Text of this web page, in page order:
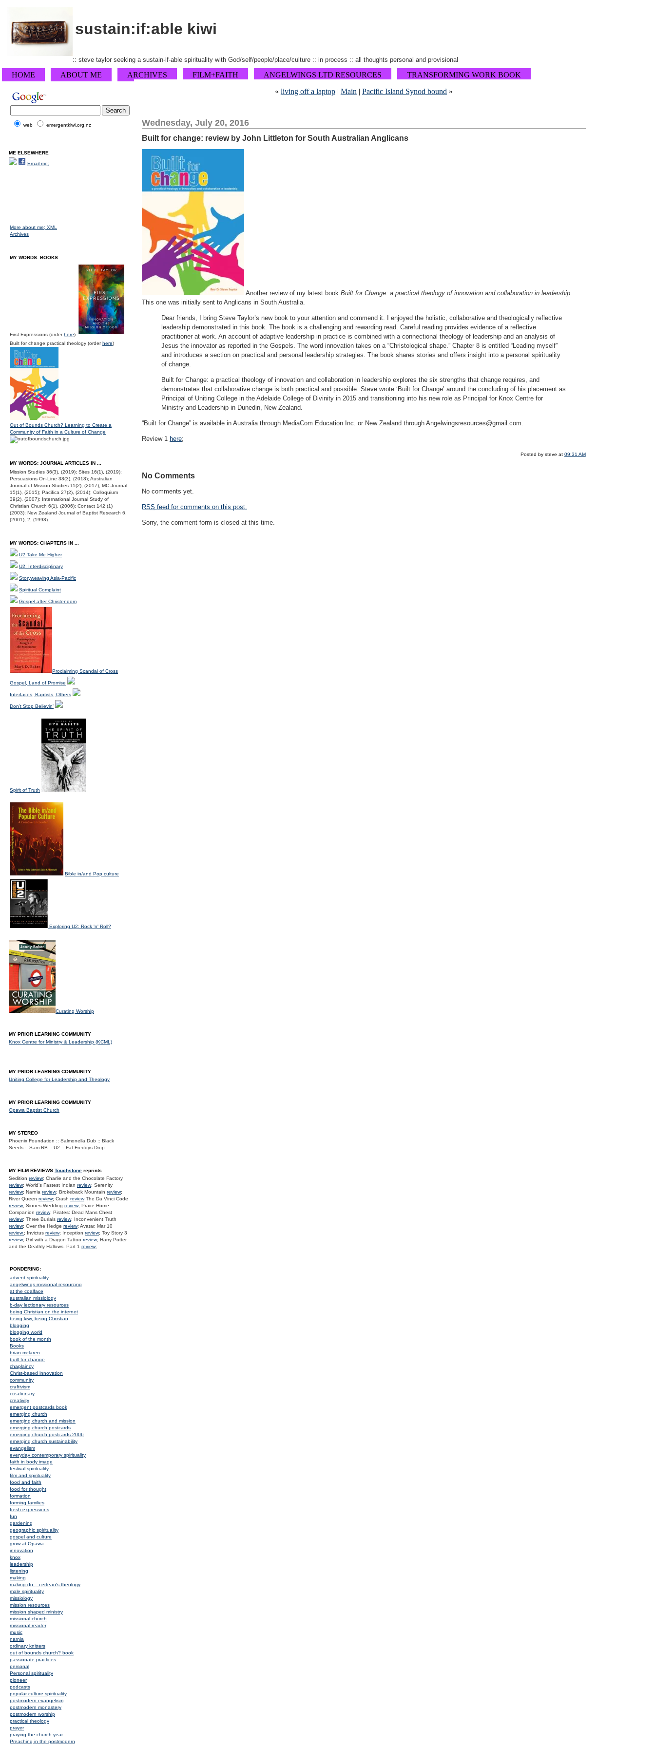
sustain:if:able kiwi
:: steve taylor seeking a sustain-if-able spirituality with God/self/people/place/culture :: in process :: all thoughts personal and provisional
HOME ABOUT ME ARCHIVES FILM+FAITH ANGELWINGS LTD RESOURCES
TRANSFORMING WORK BOOK
« living off a laptop| Main | Pacific Island Synod bound »
Wednesday, July 20, 2016
Built for change: review by John Littleton for South Australian Anglicans
Another review of my latest book Built for Change: a practical theology of innovation and collaboration in leadership.
This one was initially sent to Anglicans in South Australia.
Dear friends, I bring Steve Taylor’s new book to your attention and commend it. I enjoyed the holistic, collaborative and theologically reflective
leadership demonstrated in this book. The book is a challenging and rewarding read. Careful reading provides evidence of a reflective
practitioner at work. An account of adaptive leadership in practice is combined with a connectional theology of leadership and an analysis of
Jesus the innovator as reported in the Gospels. The word innovation takes on a “Christological shape.” Chapter 8 is entitled “Leading myself”
and introduces a section on practical and personal leadership strategies. The book shares stories and offers insight into a personal spirituality
of change.
Built for Change: a practical theology of innovation and collaboration in leadership explores the six strengths that change requires, and
demonstrates that collaborative change is both practical and possible. Steve wrote ‘Built for Change’ around the concluding of his placement as
Principal of Uniting College in the Adelaide College of Divinity in 2015 and transitioning into his new role as Principal for Knox Centre for
Ministry and Leadership in Dunedin, New Zealand.
“Built for Change” is available in Australia through MediaCom Education Inc. or New Zealand through Angelwingsresources@gmail.com.
Review 1 here;
Posted by steve at 09:31 AM
No Comments
No comments yet.
RSS feed for comments on this post.
Sorry, the comment form is closed at this time.
web emergentkiwi.org.nz
ME ELSEWHERE
Email me;
More about me; XML
Archives
MY WORDS: BOOKS
First Expressions (orderhere)
Built for change:practical theology (orderhere)
Out of Bounds Church? Learning to Create a
Community of Faith in a Culture of Change
MY WORDS: JOURNAL ARTICLES IN ...
Mission Studies 36(3), (2019); Sites 16(1), (2019);
Persuasions On-Line 38(3), (2018); Australian
Journal of Mission Studies 11(2), (2017); MC Journal
15(1), (2015); Pacifica 27(2), (2014); Colloquium
39(2), (2007); International Journal Study of
Christian Church 6(1), (2006); Contact 142 (1)
(2003); New Zealand Journal of Baptist Research 6,
(2001); 2, (1998).
MY WORDS: CHAPTERS IN ...
U2:Take Me Higher
U2: Interdisciplinary
Storyweaving Asia-Pacific
Spiritual Complaint
Gospel after Christendom
Proclaiming Scandal of Cross
Gospel, Land of Promise
Interfaces, Baptists, Others
Don't Stop Believin'
Spirit of Truth
Bible in/and Pop culture
Exploring U2: Rock 'n' Roll?
Curating Worship
MY PRIOR LEARNING COMMUNITY
Knox Centre for Ministry & Leadership (KCML)
MY PRIOR LEARNING COMMUNITY
Uniting College for Leadership and Theology
MY PRIOR LEARNING COMMUNITY
Opawa Baptist Church
MY STEREO
Phoenix Foundation :: Salmonella Dub :: Black
Seeds :: Sam RB :: U2 :: Fat Freddys Drop
MY FILM REVIEWS Touchstone reprints
Sedition review; Charlie and the Chocolate Factory
review; World's Fastest Indian review; Serenity
review; Narnia review; Brokeback Mountain review;
River Queen review; Crash reviewThe Da Vinci Code
review; Siones Wedding review; Praire Home
Companion review; Pirates: Dead Mans Chest
review; Three Burials review; Inconvenient Truth
review; Over the Hedge review; Avatar, Mar 10
review.; Invictus review; Inception review; Toy Story 3
review; Girl with a Dragon Tattoo review; Harry Potter
and the Deathly Hallows. Part 1 review;
PONDERING:
advent spirituality
angelwings missional resourcing
at the coalface
australian missiology
b-day lectionary resources
being Christian on the internet
being kiwi, being Christian
blogging
blogging world
book of the month
Books
brian mclaren
built for change
chaplaincy
Christ-based innovation
community
craftivism
creationary
creativity
emergent postcards book
emerging church
emerging church and mission
emerging church postcards
emerging church postcards 2006
emerging church sustainability
evangelism
everyday contemporary spirituality
faith in body image
festival spirituality
film and spirituality
food and faith
food for thought
formation
forming families
fresh expressions
fun
gardening
geographic spirituality
gospel and culture
grow at Opawa
innovation
knox
leadership
listening
making
making do :: certeau's theology
male spirituality
missiology
mission resources
mission shaped ministry
missional church
missional reader
music
narnia
ordinary knitters
out of bounds church? book
passionate practices
personal
Personal spirituality
pioneer
podcasts
popular culture spirituality
postmodern evangelism
postmodern monastery
postmodern worship
practical theology
prayer
praying the church year
Preaching in the postmodern